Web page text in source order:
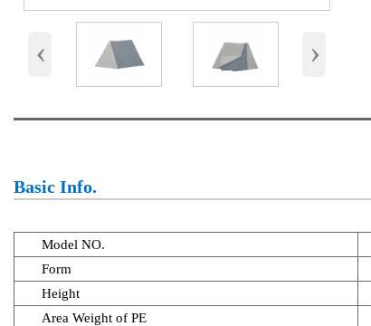
‹ ›
Basic Info.
Model NO.
Form
Height
Area Weight of PE